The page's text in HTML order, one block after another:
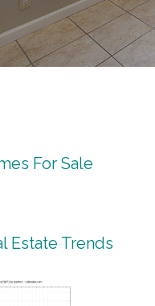
For Sale
Estate Trends